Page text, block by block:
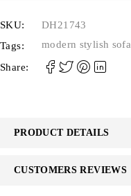
SKU:
DH21743
Tags:
modern stylish sofa
Share:
PRODUCT DETAILS
CUSTOMERS REVIEWS